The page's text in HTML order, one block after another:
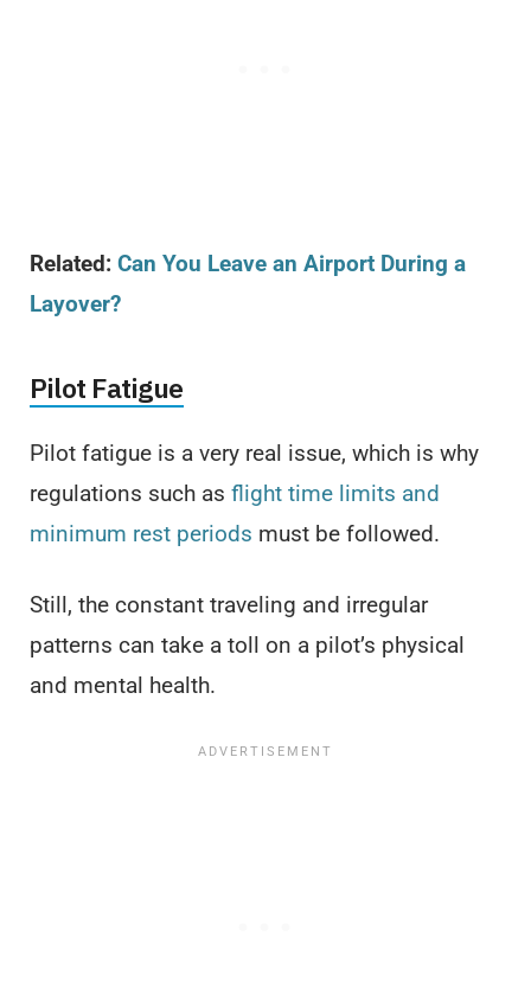
Related: Can You Leave an Airport During a
Layover?
Pilot Fatigue
Pilot fatigue is a very real issue, which is why
regulations such as flight time limits and
minimum rest periods must be followed.
Still, the constant traveling and irregular
patterns can take a toll on a pilot’s physical
and mental health.